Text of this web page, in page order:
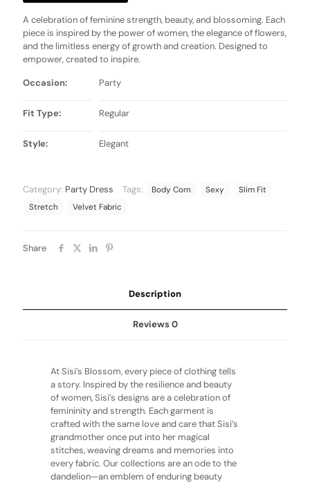
A celebration of feminine strength, beauty, and blossoming. Each
piece is inspired by the power of women, the elegance of flowers,
and the limitless energy of growth and creation. Designed to
empower, created to inspire.
Occasion:
Party
Fit Type: Regular
Style: Elegant
Category: Party Dress Tags: Body Corn Sexy
Slim Fit
Stretch
Velvet Fabric
Share
Description
Reviews0
At Sisi’s Blossom, every piece of clothing tells
a story. Inspired by the resilience and beauty
of women, Sisi’s designs are a celebration of
femininity and strength. Each garment is
crafted with the same love and care that Sisi’s
grandmother once put into her magical
stitches, weaving dreams and memories into
every fabric. Our collections are an ode to the
dandelion—an emblem of enduring beauty